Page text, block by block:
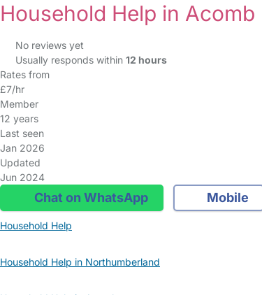
Household Help in Acomb
No reviews yet
Usually responds within 12 hours
Rates from
£7/hr
Member
12 years
Last seen
Jan 2026
Updated
Jun 2024
Chat on WhatsApp Mobile
Household Help
Household Help in Northumberland